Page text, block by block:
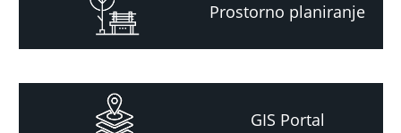
Prostorno planiranje
GIS Portal